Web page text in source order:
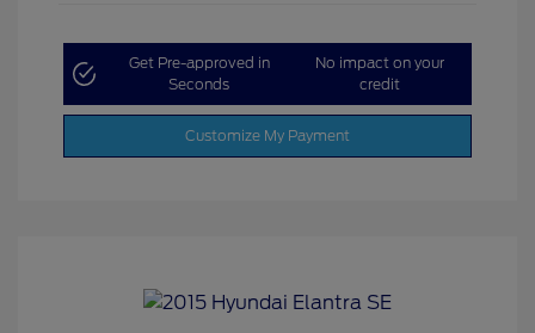
Get Pre-approved in
Seconds
No impact on your
credit
Customize My Payment